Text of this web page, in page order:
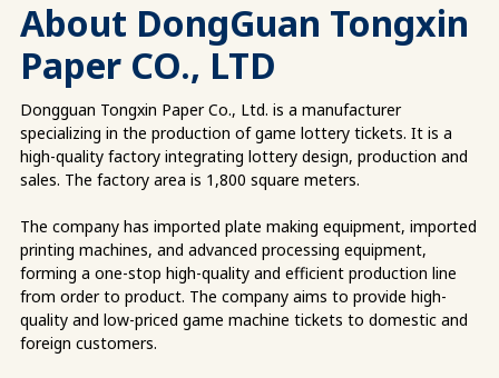
About DongGuan Tongxin
Paper CO., LTD
Dongguan Tongxin Paper Co., Ltd. is a manufacturer
specializing in the production of game lottery tickets. It is a
high-quality factory integrating lottery design, production and
sales. The factory area is 1,800 square meters.
The company has imported plate making equipment, imported
printing machines, and advanced processing equipment,
forming a one-stop high-quality and efficient production line
from order to product. The company aims to provide high-
quality and low-priced game machine tickets to domestic and
foreign customers.